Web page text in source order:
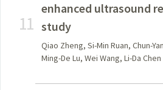
11
enhanced ultrasound
study
Qiao Zheng, Si-Min Ruan, Chun-
Ming-De Lu, Wei Wang, Li-Da Chen